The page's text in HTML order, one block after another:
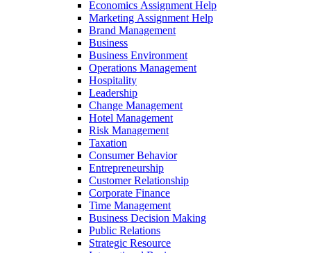
Economics Assignment Help
Marketing Assignment Help
Brand Management
Business
Business Environment
Operations Management
Hospitality
Leadership
Change Management
Hotel Management
Risk Management
Taxation
Consumer Behavior
Entrepreneurship
Customer Relationship
Corporate Finance
Time Management
Business Decision Making
Public Relations
Strategic Resource